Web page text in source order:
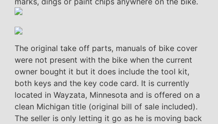
The original take off parts, manuals of bike cover
were not present with the bike when the current
owner bought it but it does include the tool kit,
both keys and the key code card. It is currently
located in Wayzata, Minnesota and is offered on a
clean Michigan title (original bill of sale included).
The seller is only letting it go as he is moving back